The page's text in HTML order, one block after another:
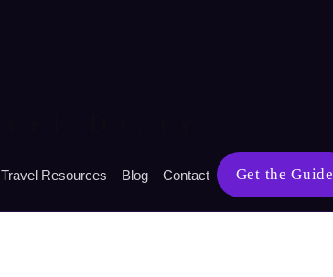
Travel Resources Blog Contact Get the Guide